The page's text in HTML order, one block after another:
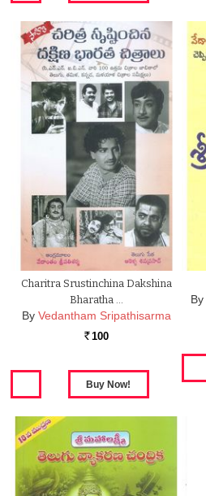
Charitra Srustinchina Dakshina
Bharatha …
By Vedantham Sripathisarma
Rs. 100
By